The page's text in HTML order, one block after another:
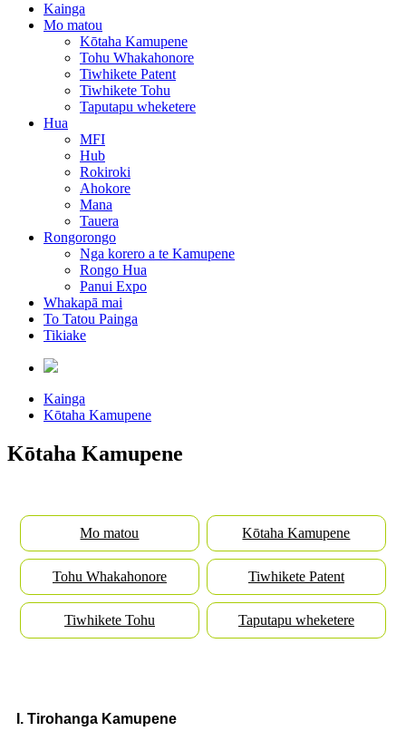
Kainga
Mo matou
Kōtaha Kamupene
Tohu Whakahonore
Tiwhikete Patent
Tiwhikete Tohu
Taputapu wheketere
Hua
MFI
Hub
Rokiroki
Ahokore
Mana
Tauera
Rongorongo
Nga korero a te Kamupene
Rongo Hua
Panui Expo
Whakapā mai
To Tatou Painga
Tikiake
Kainga
Kōtaha Kamupene
Kōtaha Kamupene
Mo matou Kōtaha Kamupene
Tohu Whakahonore Tiwhikete Patent
Tiwhikete Tohu Taputapu wheketere
I. Tirohanga Kamupene